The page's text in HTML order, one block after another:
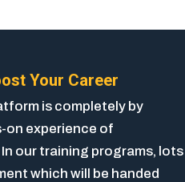
Your Career
is completely by
on experience of
our training programs, lots
which will be handed